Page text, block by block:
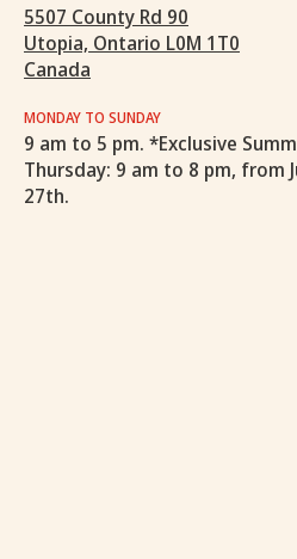
5507 County Rd 90
Utopia, Ontario L0M 1T0
Canada
MONDAY TO SUNDAY
9 am to 5 pm. *Exclusive
Thursday: 9 am to 8 pm, from
27th.